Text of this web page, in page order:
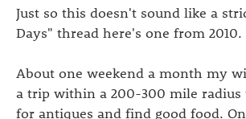
Just so this doesn't sound like a
Days" thread here's one from 2010.
About one weekend a month my
a trip within a 200-300 mile radius
for antiques and find good food.